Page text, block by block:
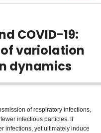
COVID-19:
variolation
dynamics
of respiratory infections,
infectious particles. If
infections, yet ultimately induce